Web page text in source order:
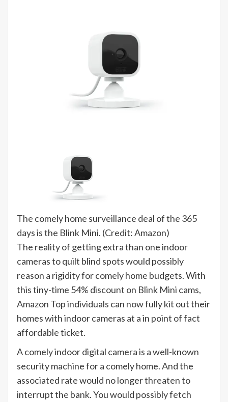
The comely home surveillance deal of the 365
days is the Blink Mini. (Credit: Amazon)
The reality of getting extra than one indoor
cameras to quilt blind spots would possibly
reason a rigidity for comely home budgets. With
this tiny-time 54% discount on Blink Mini cams,
Amazon Top individuals can now fully kit out their
homes with indoor cameras at a in point of fact
affordable ticket.
A comely indoor digital camera is a well-known
security machine for a comely home. And the
associated rate would no longer threaten to
interrupt the bank. You would possibly fetch